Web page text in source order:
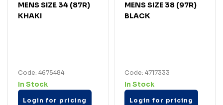
MENS SIZE 34 (87R)
KHAKI
Code: 4675484
In Stock
Login for pricing
MENS SIZE 38 (97R)
BLACK
Code: 4717333
In Stock
Login for pricing